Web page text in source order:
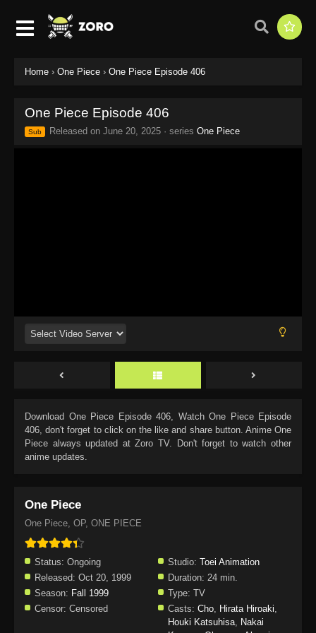
Home › One Piece › One Piece Episode 406
One Piece Episode 406
Sub Released on June 20, 2025 · series One Piece
Download One Piece Episode 406, Watch One Piece Episode
406, don't forget to click on the like and share button. Anime One
Piece always updated at Zoro TV. Don't forget to watch other
anime updates.
One Piece
One Piece, OP, ONE PIECE
Status: Ongoing Studio: Toei Animation
Released: Oct 20, 1999 Duration: 24 min.
Season: Fall 1999 Type: TV
Censor: Censored Casts: Cho, Hirata Hiroaki,
Houki Katsuhisa, Nakai